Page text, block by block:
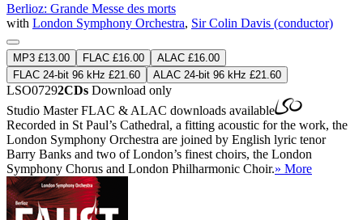
Berlioz: Grande Messe des morts
with London Symphony Orchestra, Sir Colin Davis (conductor)
MP3 £13.00 FLAC £16.00
ALAC £16.00
FLAC 24-bit 96 kHz £21.60
ALAC 24-bit 96 kHz £21.60
LSO07292CDs Download only
Studio MasterFLAC & ALAC downloads available
Recorded in St Paul’s Cathedral, a fitting acoustic for the work, the
London Symphony Orchestra are joined by English lyric tenor
Barry Banks and two of London’s finest choirs, the London
Symphony Chorus and London Philharmonic Choir.» More